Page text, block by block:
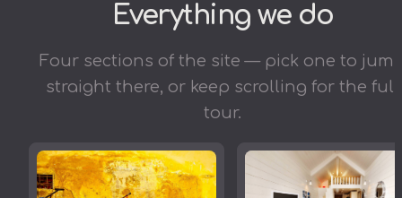
Everything we do
Four sections of the site — pick one to
straight there, or keep scrolling for the full
tour.